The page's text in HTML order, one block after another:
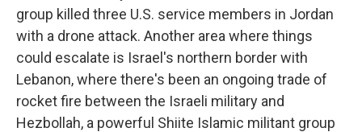
group killed three U.S. service members in Jordan
with a drone attack. Another area where things
could escalate is Israel's northern border with
Lebanon, where there's been an ongoing trade of
rocket fire between the Israeli military and
Hezbollah, a powerful Shiite Islamic militant group